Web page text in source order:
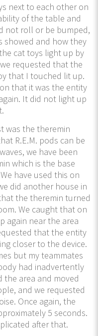
next to each other on
of the table and
not roll or be bumped,
showed and how they
cat toys light up by
requested that the
that I touched lit up.
that it was the entity
It did not light up
was the theremin
R.E.M. pods can be
we have been
which is the base
have used this on
did another house in
the theremin turned
We caught that on
again near the area
that the entity
closer to the device.
but my teammates
had inadvertently
the area and moved
and we requested
Once again, the
5 seconds.
after that.